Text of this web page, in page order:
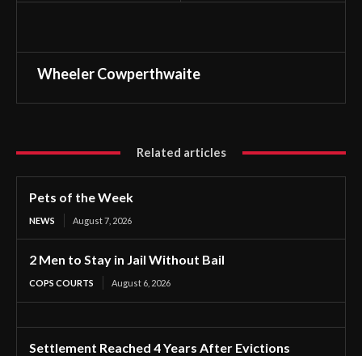
Wheeler Cowperthwaite
Related articles
Pets of the Week
NEWS August 7, 2026
2 Men to Stay in Jail Without Bail
COPS COURTS August 6, 2026
Settlement Reached 4 Years After Evictions